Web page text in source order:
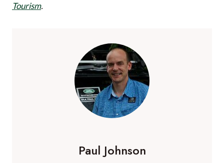
Tourism.
Paul Johnson